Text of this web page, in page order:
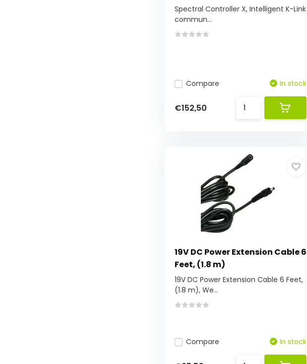
Spectral Controller X, Intelligent K-Link
commun...
Compare In stock
€152,50
19V DC Power Extension Cable 6
Feet, (1.8 m)
19V DC Power Extension Cable 6 Feet,
(1.8 m), We...
Compare In stock